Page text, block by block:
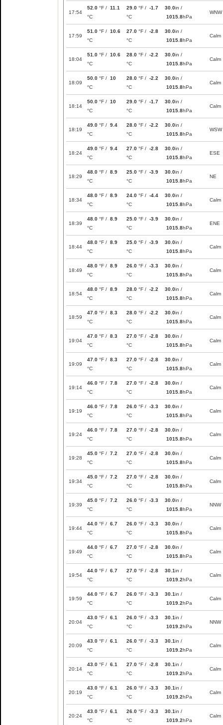
17:54
52.0 °F / 11.1
°C
29.0 °F / -1.7
°C
30.0in /
1015.8hPa
WNW
17:59
51.0 °F / 10.6
°C
27.0 °F / -2.8
°C
30.0in /
1015.8hPa
Calm
18:04
51.0 °F / 10.6
°C
28.0 °F / -2.2
°C
30.0in /
1015.8hPa
Calm
18:09
50.0 °F / 10
°C
28.0 °F / -2.2
°C
30.0in /
1015.8hPa
Calm
18:14
50.0 °F / 10
°C
29.0 °F / -1.7
°C
30.0in /
1015.8hPa
Calm
18:19
49.0 °F / 9.4
°C
28.0 °F / -2.2
°C
30.0in /
1015.8hPa
WSW
18:24
49.0 °F / 9.4
°C
27.0 °F / -2.8
°C
30.0in /
1015.8hPa
ESE
18:29
48.0 °F / 8.9
°C
25.0 °F / -3.9
°C
30.0in /
1015.8hPa
NE
18:34
48.0 °F / 8.9
°C
24.0 °F / -4.4
°C
30.0in /
1015.8hPa
Calm
18:39
48.0 °F / 8.9
°C
25.0 °F / -3.9
°C
30.0in /
1015.8hPa
ENE
18:44
48.0 °F / 8.9
°C
25.0 °F / -3.9
°C
30.0in /
1015.8hPa
Calm
18:49
48.0 °F / 8.9
°C
26.0 °F / -3.3
°C
30.0in /
1015.8hPa
Calm
18:54
48.0 °F / 8.9
°C
28.0 °F / -2.2
°C
30.0in /
1015.8hPa
Calm
18:59
47.0 °F / 8.3
°C
28.0 °F / -2.2
°C
30.0in /
1015.8hPa
Calm
19:04
47.0 °F / 8.3
°C
27.0 °F / -2.8
°C
30.0in /
1015.8hPa
Calm
19:09
47.0 °F / 8.3
°C
27.0 °F / -2.8
°C
30.0in /
1015.8hPa
Calm
19:14
46.0 °F / 7.8
°C
27.0 °F / -2.8
°C
30.0in /
1015.8hPa
Calm
19:19
46.0 °F / 7.8
°C
26.0 °F / -3.3
°C
30.0in /
1015.8hPa
Calm
19:24
46.0 °F / 7.8
°C
27.0 °F / -2.8
°C
30.0in /
1015.8hPa
Calm
19:28
45.0 °F / 7.2
°C
27.0 °F / -2.8
°C
30.0in /
1015.8hPa
Calm
19:34
45.0 °F / 7.2
°C
27.0 °F / -2.8
°C
30.0in /
1015.8hPa
Calm
19:39
45.0 °F / 7.2
°C
26.0 °F / -3.3
°C
30.0in /
1015.8hPa
NNW
19:44
44.0 °F / 6.7
°C
26.0 °F / -3.3
°C
30.0in /
1015.8hPa
Calm
19:49
44.0 °F / 6.7
°C
27.0 °F / -2.8
°C
30.0in /
1015.8hPa
Calm
19:54
44.0 °F / 6.7
°C
27.0 °F / -2.8
°C
30.1in /
1019.2hPa
Calm
19:59
44.0 °F / 6.7
°C
26.0 °F / -3.3
°C
30.1in /
1019.2hPa
Calm
20:04
43.0 °F / 6.1
°C
26.0 °F / -3.3
°C
30.1in /
1019.2hPa
NNW
20:09
43.0 °F / 6.1
°C
26.0 °F / -3.3
°C
30.1in /
1019.2hPa
Calm
20:14
43.0 °F / 6.1
°C
27.0 °F / -2.8
°C
30.1in /
1019.2hPa
Calm
20:19
43.0 °F / 6.1
°C
26.0 °F / -3.3
°C
30.1in /
1019.2hPa
Calm
20:24
43.0 °F / 6.1
°C
26.0 °F / -3.3
°C
30.1in /
1019.2hPa
Calm